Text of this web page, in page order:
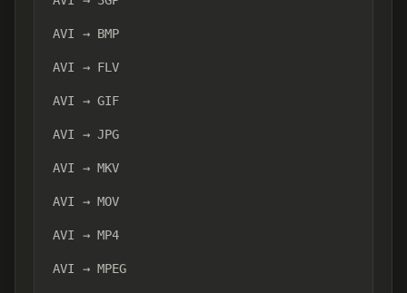
AVI → BMP
AVI → FLV
AVI → GIF
AVI → JPG
AVI → MKV
AVI → MOV
AVI → MP4
AVI → MPEG